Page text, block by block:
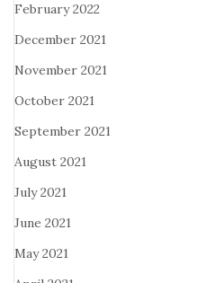
February 2022
December 2021
November 2021
October 2021
September 2021
August 2021
July 2021
June 2021
May 2021